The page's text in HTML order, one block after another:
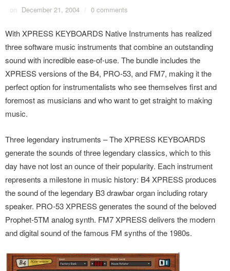
on December 21, 2004 / 0 comments
With XPRESS KEYBOARDS Native Instruments has realized
three software music instruments that combine an outstanding
sound with incredible ease-of-use. The bundle includes the
XPRESS versions of the B4, PRO-53, and FM7, making it the
perfect option for instrumentalists who see themselves first and
foremost as musicians and who want to get straight to making
music.
Three legendary instruments – The XPRESS KEYBOARDS
generate the sounds of three legendary classics, which to this
day have not lost an ounce of their popularity. Each instrument
represents a milestone in music history: B4 XPRESS produces
the sound of the legendary B3 drawbar organ including rotary
speaker. PRO-53 XPRESS generates the sound of the beloved
Prophet-5TM analog synth. FM7 XPRESS delivers the modern
and digital sound of the famous FM synths of the 1980s.